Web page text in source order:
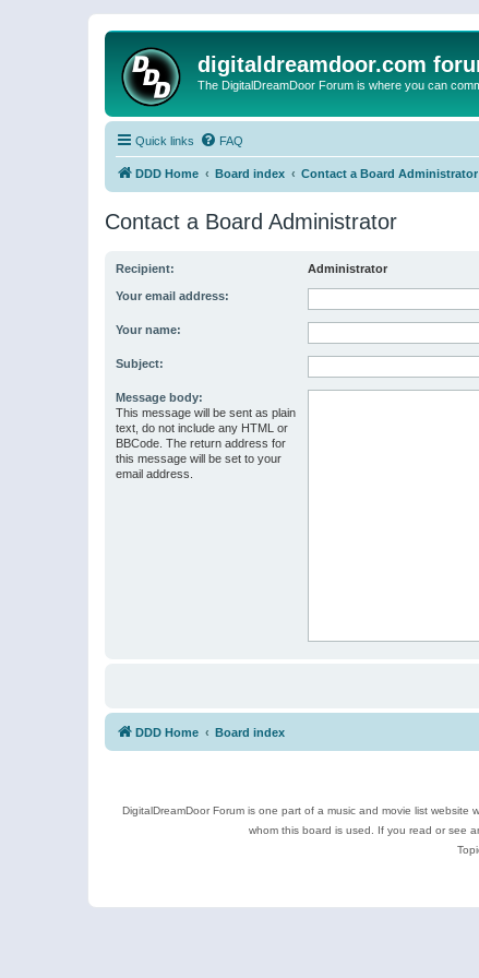
digitaldreamdoor.com
The DigitalDreamDoor Forum is where you can
Quick links FAQ
DDD Home Board index Contact a Board Administrator
Contact a Board Administrator
Recipient: Administrator
Your email address:
Your name:
Subject:
Message body:
This message will be sent as plain
text, do not include any HTML or
BBCode. The return address for
this message will be set to your
email address.
DDD Home Board index
DigitalDreamDoor Forum is one part of a music and movie list
whom this board is used. If you read or see